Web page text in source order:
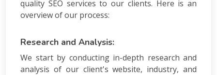
quality SEO services to our clients. Here is an
overview of our process:
Research and Analysis:
We start by conducting in-depth research and
analysis of our client's website, industry, and